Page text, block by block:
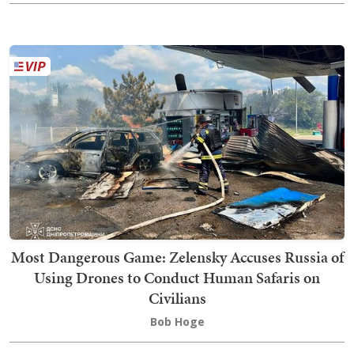
Most Dangerous Game: Zelensky Accuses Russia of
Using Drones to Conduct Human Safaris on
Civilians
Bob Hoge